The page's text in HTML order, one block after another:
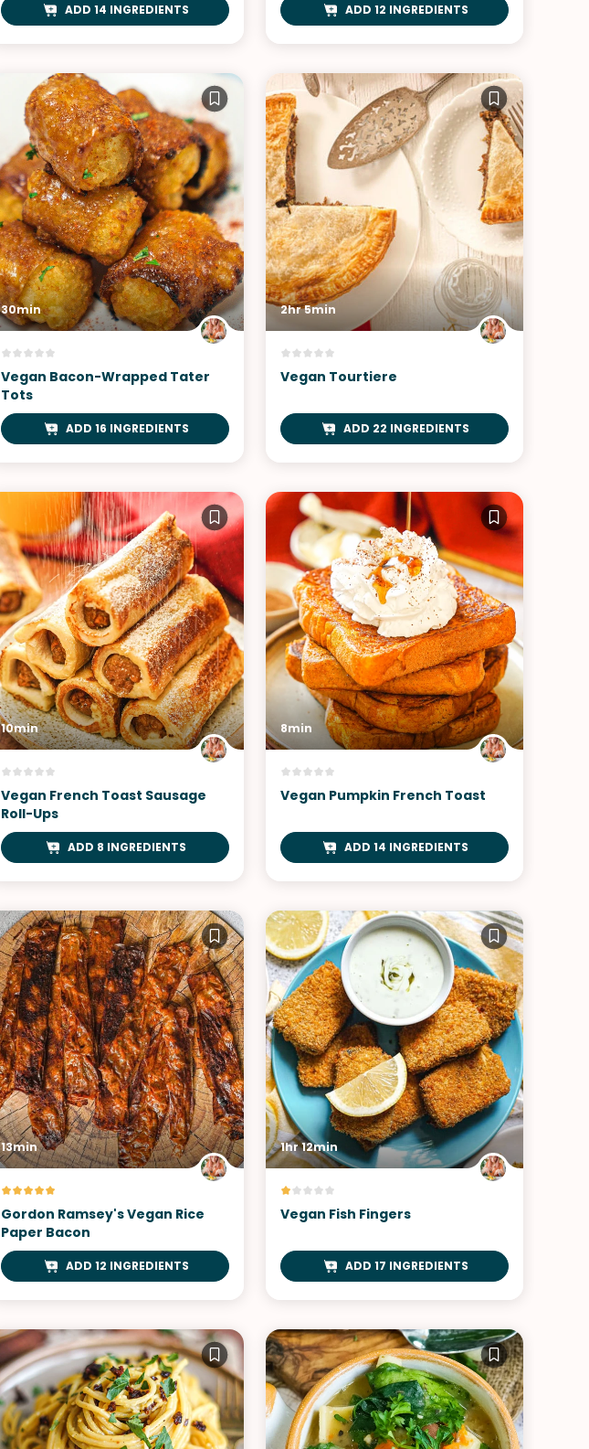
ADD 14 INGREDIENTS ADD 12 INGREDIENTS
30min
Vegan Bacon-Wrapped Tater
Tots
ADD 16 INGREDIENTS
2hr 5min
Vegan Tourtiere
ADD 22 INGREDIENTS
10min
Vegan French Toast Sausage
Roll-Ups
ADD 8 INGREDIENTS
8min
Vegan Pumpkin French Toast
ADD 14 INGREDIENTS
13min
Gordon Ramsey's Vegan Rice
Paper Bacon
ADD 12 INGREDIENTS
1hr 12min
Vegan Fish Fingers
ADD 17 INGREDIENTS